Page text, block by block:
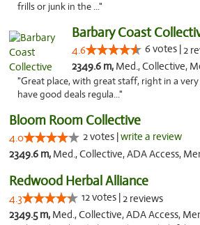
frills or junk in the ..."
Barbary Coast
4.6 6 votes |2
2349.6 m, Med., Collective, Member
"Great place, with great staff, right in a
have good deals regula..."
Bloom Room Collective
4.0 2 votes |write a review
2349.6 m, Med., Collective, ADA Access, Member Application
Redwood Herbal Alliance
4.3 12 votes |2 reviews
2349.5 m, Med., Collective, ADA Access, Member Application Required,